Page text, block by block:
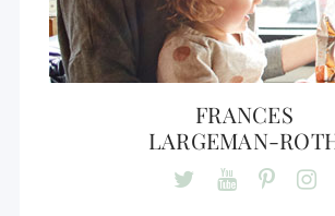
FRANCES
LARGEMAN-